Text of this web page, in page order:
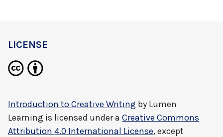
LICENSE
Introduction to Creative Writing by Lumen
Learning is licensed under a Creative Commons
Attribution 4.0 International License, except